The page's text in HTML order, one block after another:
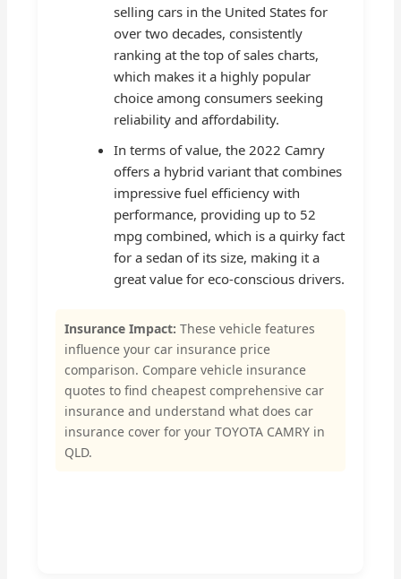
selling cars in the United States for
over two decades, consistently
ranking at the top of sales charts,
which makes it a highly popular
choice among consumers seeking
reliability and affordability.
In terms of value, the 2022 Camry
offers a hybrid variant that combines
impressive fuel efficiency with
performance, providing up to 52
mpg combined, which is a quirky fact
for a sedan of its size, making it a
great value for eco-conscious drivers.
Insurance Impact: These vehicle features
influence your car insurance price
comparison. Compare vehicle insurance
quotes to find cheapest comprehensive car
insurance and understand what does car
insurance cover for your TOYOTA CAMRY in
QLD.